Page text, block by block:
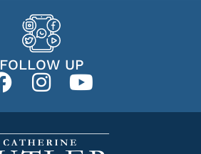
FOLLOW UP